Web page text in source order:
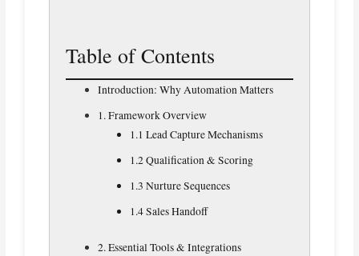
Table of Contents
Introduction: Why Automation Matters
1. Framework Overview
1.1 Lead Capture Mechanisms
1.2 Qualification & Scoring
1.3 Nurture Sequences
1.4 Sales Handoff
2. Essential Tools & Integrations